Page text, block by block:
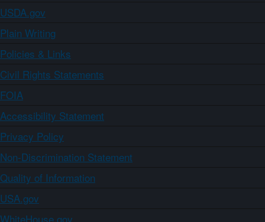
USDA.gov
Plain Writing
Policies & Links
Civil Rights Statements
FOIA
Accessibility Statement
Privacy Policy
Non-Discrimination Statement
Quality of Information
USA.gov
WhiteHouse.gov